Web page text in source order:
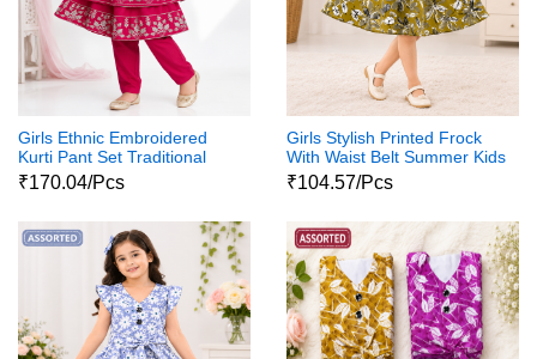
Girls Ethnic Embroidered
Kurti Pant Set Traditional
Party Wear Dress
₹170.04/Pcs
Girls Stylish Printed Frock
With Waist Belt Summer Kids
Dress
₹104.57/Pcs